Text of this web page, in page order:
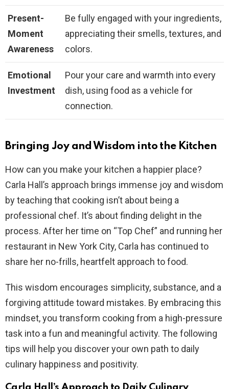
Present-
Moment
Awareness
Be fully engaged with your ingredients,
appreciating their smells, textures, and
colors.
Emotional
Investment
Pour your care and warmth into every
dish, using food as a vehicle for
connection.
Bringing Joy and Wisdom into the Kitchen
How can you make your kitchen a happier place?
Carla Hall’s approach brings immense joy and wisdom
by teaching that cooking isn’t about being a
professional chef. It’s about finding delight in the
process. After her time on “Top Chef” and running her
restaurant in New York City, Carla has continued to
share her no-frills, heartfelt approach to food.
This wisdom encourages simplicity, substance, and a
forgiving attitude toward mistakes. By embracing this
mindset, you transform cooking from a high-pressure
task into a fun and meaningful activity. The following
tips will help you discover your own path to daily
culinary happiness and positivity.